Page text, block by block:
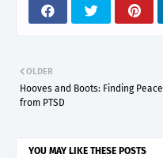
OLDER
Hooves and Boots: Finding Peace
from PTSD
YOU MAY LIKE THESE POSTS